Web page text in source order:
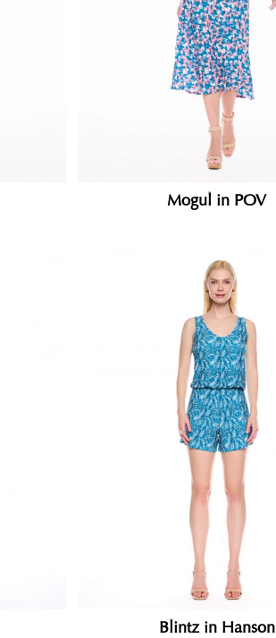
Mogul in POV
Blintz in Hanson